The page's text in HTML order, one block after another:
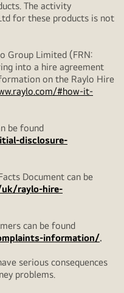
The activity
for these products is not
Group Limited (FRN:
into a hire agreement
on the Raylo Hire
#how-it-
be found
disclosure-
Document can be
raylo-hire-
can be found
information/.
serious consequences
problems.